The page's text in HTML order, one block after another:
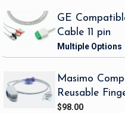
GE
Cable 11 pin
Masimo
Reusable
$98.00